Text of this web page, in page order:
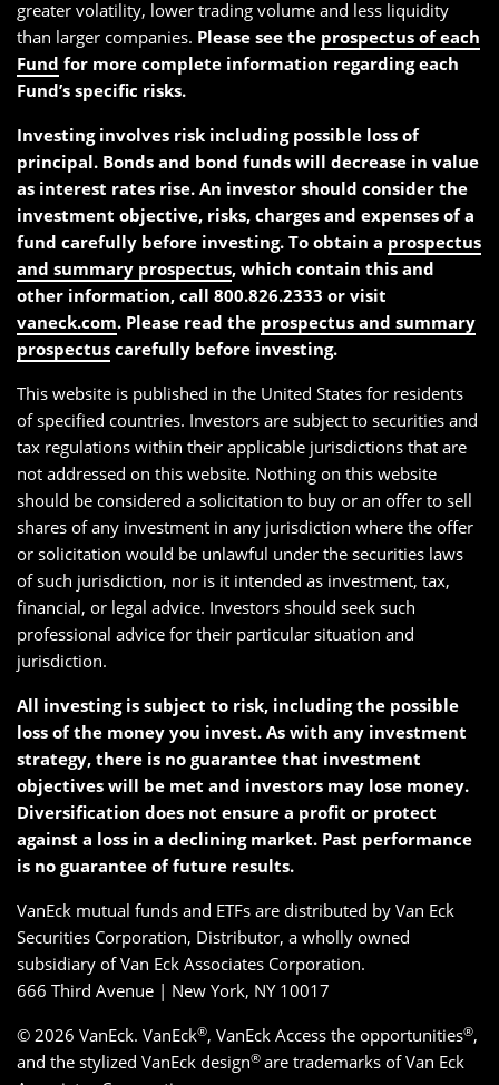
greater volatility, lower trading volume and less liquidity
than larger companies. Please see the prospectus of each
Fund for more complete information regarding each
Fund’s specific risks.
Investing involves risk including possible loss of
principal. Bonds and bond funds will decrease in value
as interest rates rise. An investor should consider the
investment objective, risks, charges and expenses of a
fund carefully before investing. To obtain a prospectus
and summary prospectus, which contain this and
other information, call 800.826.2333 or visit
vaneck.com. Please read the prospectus and summary
prospectus carefully before investing.
This website is published in the United States for residents
of specified countries. Investors are subject to securities and
tax regulations within their applicable jurisdictions that are
not addressed on this website. Nothing on this website
should be considered a solicitation to buy or an offer to sell
shares of any investment in any jurisdiction where the offer
or solicitation would be unlawful under the securities laws
of such jurisdiction, nor is it intended as investment, tax,
financial, or legal advice. Investors should seek such
professional advice for their particular situation and
jurisdiction.
All investing is subject to risk, including the possible
loss of the money you invest. As with any investment
strategy, there is no guarantee that investment
objectives will be met and investors may lose money.
Diversification does not ensure a profit or protect
against a loss in a declining market. Past performance
is no guarantee of future results.
VanEck mutual funds and ETFs are distributed by Van Eck
Securities Corporation, Distributor, a wholly owned
subsidiary of Van Eck Associates Corporation.
666 Third Avenue | New York, NY 10017
© 2026 VanEck. VanEck®, VanEck Access the opportunities®,
and the stylized VanEck design® are trademarks of Van Eck